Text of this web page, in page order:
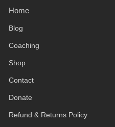
Home
Blog
Coaching
Shop
Contact
Donate
Refund & Returns Policy